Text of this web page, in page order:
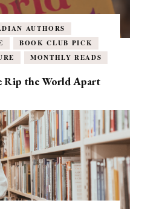
AUTHORS
BOOK CLUB PICK
MONTHLY READS
Rip the World Apart